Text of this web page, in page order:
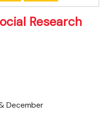
Research
December